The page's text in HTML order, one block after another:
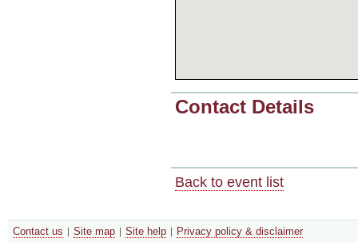
Contact Details
Back to event list
Contact us Site map Site help Privacy policy & disclaimer